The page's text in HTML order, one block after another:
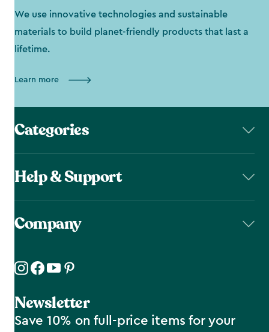
We use innovative technologies and sustainable
materials to build planet-friendly products that last a
lifetime.
Learn more
Categories
Help & Support
Company
Newsletter
Save 10% on full-price items for your